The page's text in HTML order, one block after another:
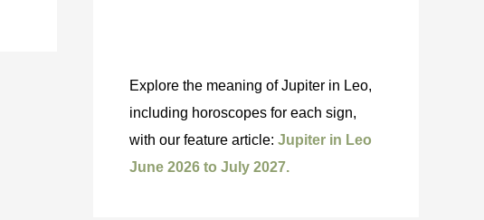
Explore the meaning of Jupiter in Leo,
including horoscopes for each sign,
with our feature article: Jupiter in Leo
June 2026 to July 2027.